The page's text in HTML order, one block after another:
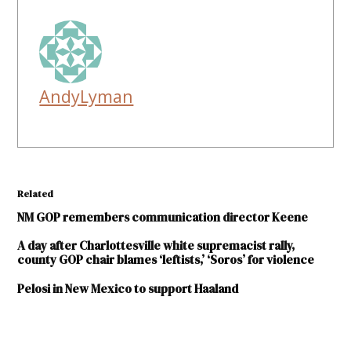
AndyLyman
Related
NM GOP remembers communication director Keene
A day after Charlottesville white supremacist rally,
county GOP chair blames ‘leftists,’ ‘Soros’ for violence
Pelosi in New Mexico to support Haaland